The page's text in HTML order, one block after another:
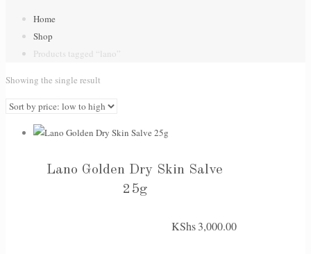
Home
Shop
Products tagged “lano”
Showing the single result
Lano Golden Dry Skin Salve
25g
KShs 3,000.00